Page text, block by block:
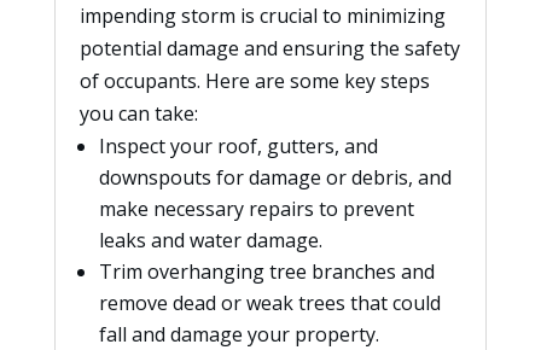
impending storm is crucial to minimizing
potential damage and ensuring the safety
of occupants. Here are some key steps
you can take:
Inspect your roof, gutters, and
downspouts for damage or debris, and
make necessary repairs to prevent
leaks and water damage.
Trim overhanging tree branches and
remove dead or weak trees that could
fall and damage your property.